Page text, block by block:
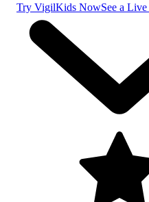
Try VigilKids NowSee a